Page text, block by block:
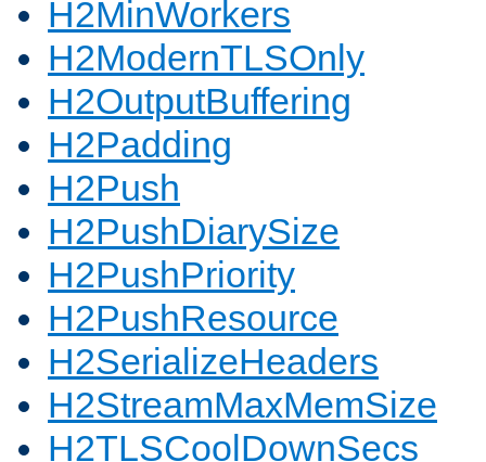
H2MinWorkers
H2ModernTLSOnly
H2OutputBuffering
H2Padding
H2Push
H2PushDiarySize
H2PushPriority
H2PushResource
H2SerializeHeaders
H2StreamMaxMemSize
H2TLSCoolDownSecs